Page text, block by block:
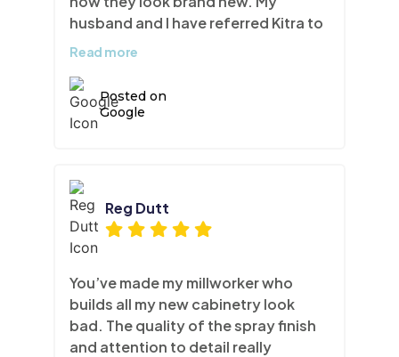
husband and I have referred Kitra to
more than a few of our friends and
Read more
Posted on
Google
Reg Dutt
You’ve made my millworker who
builds all my new cabinetry look
bad. The quality of the spray finish
and attention to detail really